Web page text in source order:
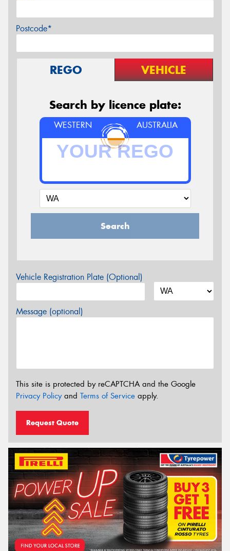
Postcode*
REGO VEHICLE
Search by licence plate:
WESTERN AUSTRALIA
Search
Vehicle Registration Plate (Optional)
Message (optional)
This site is protected by reCAPTCHA and the Google
Privacy Policyand Terms of Service apply.
Request Quote